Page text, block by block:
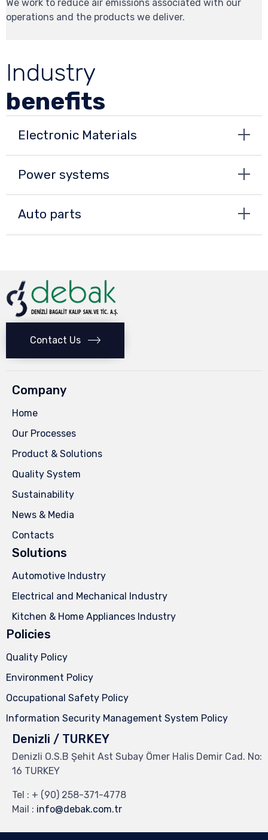
We work to reduce air emissions associated with our
operations and the products we deliver.
Industry
benefits
Electronic Materials
Power systems
Auto parts
Contact Us
Company
Home
Our Processes
Product & Solutions
Quality System
Sustainability
News & Media
Contacts
Solutions
Automotive Industry
Electrical and Mechanical Industry
Kitchen & Home Appliances Industry
Policies
Quality Policy
Environment Policy
Occupational Safety Policy
Information Security Management System Policy
Denizli / TURKEY
Denizli O.S.B Şehit Ast Subay Ömer Halis Demir Cad. No:
16 TURKEY
Tel : + (90) 258-371-4778
Mail : info@debak.com.tr